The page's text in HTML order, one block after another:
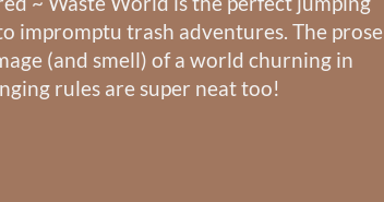
impromptu trash adventures. The prose
(and smell) of a world churning in
rules are super neat too!